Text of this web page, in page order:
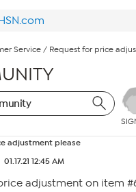
Service / Request for price
adjustment please
01.17.21 12:45 AM
adjustment on item